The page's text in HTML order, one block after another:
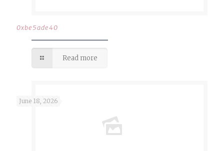
0xbe5ade40
Read more
June 18, 2026